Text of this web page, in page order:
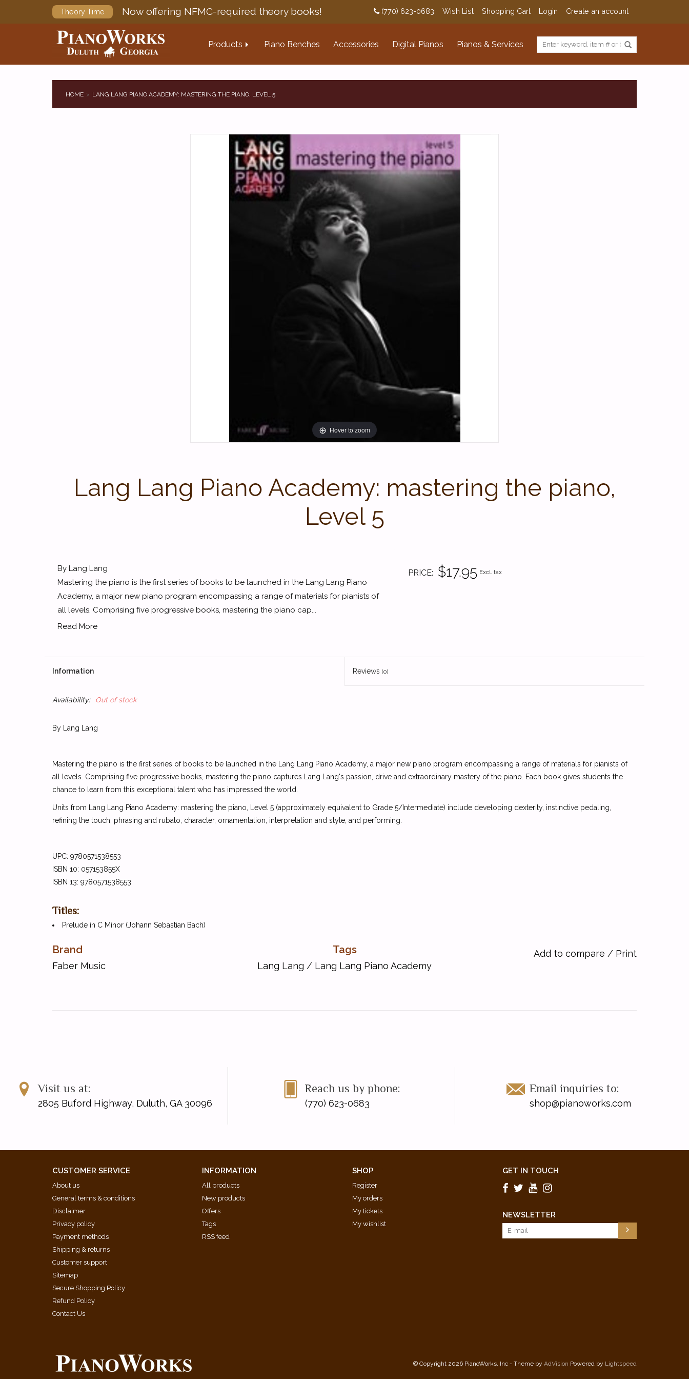
Theory Time Now offering NFMC-required theory books! (770) 623-0683 Wish List Shopping Cart Login Create an account
Products Piano Benches Accessories Digital Pianos Pianos & Services
HOME LANG LANG PIANO ACADEMY: MASTERING THE PIANO, LEVEL 5
Hover to zoom
Lang Lang Piano Academy: mastering the piano,
Level 5
PRICE $17.95 Excl. tax
By Lang Lang
Mastering the piano is the first series of books to be launched in the Lang Lang Piano
Academy, a major new piano program encompassing a range of materials for pianists of
all levels. Comprising five progressive books, mastering the piano cap...
Read More
Information Reviews (0)
Availability: Out of stock
By Lang Lang
Mastering the piano is the first series of books to be launched in the Lang Lang Piano Academy, a major new piano program encompassing a range of materials for pianists of
all levels. Comprising five progressive books, mastering the piano captures Lang Lang's passion, drive and extraordinary mastery of the piano. Each book gives students the
chance to learn from this exceptional talent who has impressed the world.
Units from Lang Lang Piano Academy: mastering the piano, Level 5 (approximately equivalent to Grade 5/Intermediate) include developing dexterity, instinctive pedaling,
refining the touch, phrasing and rubato, character, ornamentation, interpretation and style, and performing.
UPC: 9780571538553
ISBN 10: 057153855X
ISBN 13: 9780571538553
Titles:
Prelude in C Minor (Johann Sebastian Bach)
Bagatelle (Ludwig Van Beethoven)
Prelude in E Minor (Frederic Chopin)
A Tear (Modeste Mussorgsky)
Autumn Leaves (Vladimir Rebikov)
Nocturne from 'Sonatina Romantica' (Benjamin Britten)
Inanay Lullaby (Alan Bullard)
Rhapsody from 'For Children' (Bela Bartok)
Fantasia in D minor (Wolfgang Amadeus Mozart)
Brand
Faber Music
Tags
Lang Lang / Lang Lang Piano Academy
Add to compare / Print
Visit us at:
2805 Buford Highway, Duluth, GA 30096
Reach us by phone:
(770) 623-0683
Email inquiries to:
shop@pianoworks.com
CUSTOMER SERVICE
About us
General terms & conditions
Disclaimer
Privacy policy
Payment methods
Shipping & returns
Customer support
Sitemap
Secure Shopping Policy
Refund Policy
Contact Us
INFORMATION
All products
New products
Offers
Tags
RSS feed
SHOP
Register
My orders
My tickets
My wishlist
GET IN TOUCH
NEWSLETTER
© Copyright 2026 PianoWorks, Inc - Theme by AdVision Powered by Lightspeed